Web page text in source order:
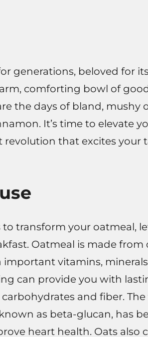
generations, beloved for
comforting bowl of
the days of bland, mushy
It’s time to elevate
that excites your
transform your oatmeal,
Oatmeal is made from
vitamins,
can provide you with
and fiber. The
as beta-glucan, has
heart health. Oats also